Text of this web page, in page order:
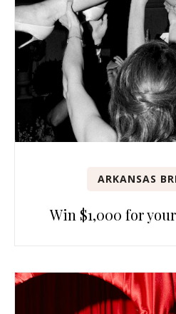
ARKANSAS
Win $1,000 for